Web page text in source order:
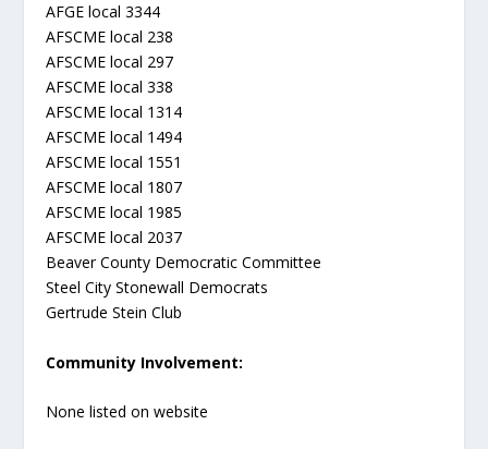
AFGE local 3344
AFSCME local 238
AFSCME local 297
AFSCME local 338
AFSCME local 1314
AFSCME local 1494
AFSCME local 1551
AFSCME local 1807
AFSCME local 1985
AFSCME local 2037
Beaver County Democratic Committee
Steel City Stonewall Democrats
Gertrude Stein Club
Community Involvement:
None listed on website